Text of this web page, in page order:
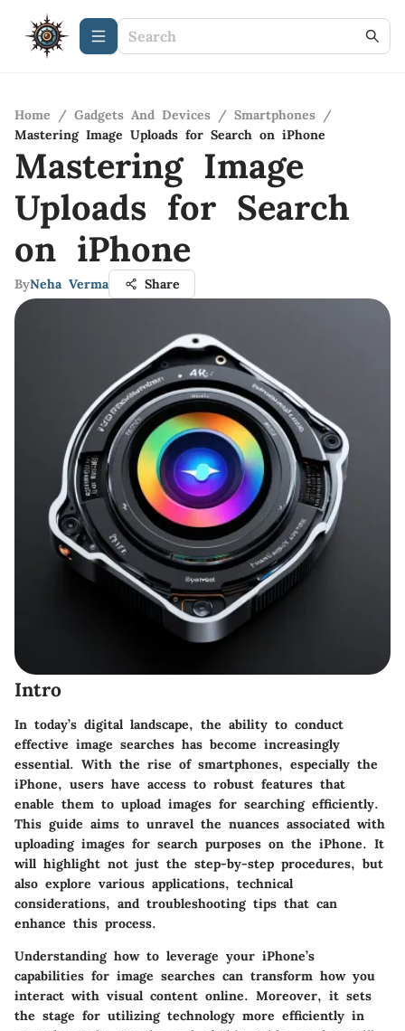
Home / Gadgets And Devices / Smartphones /
Mastering Image Uploads for Search on iPhone
Mastering Image
Uploads for Search
on iPhone
ByNeha Verma Share
Intro
In today’s digital landscape, the ability to conduct
effective image searches has become increasingly
essential. With the rise of smartphones, especially the
iPhone, users have access to robust features that
enable them to upload images for searching efficiently.
This guide aims to unravel the nuances associated with
uploading images for search purposes on the iPhone. It
will highlight not just the step-by-step procedures, but
also explore various applications, technical
considerations, and troubleshooting tips that can
enhance this process.
Understanding how to leverage your iPhone’s
capabilities for image searches can transform how you
interact with visual content online. Moreover, it sets
the stage for utilizing technology more efficiently in